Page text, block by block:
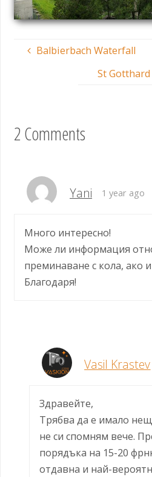
Balbierbach Waterfall
St
2 Comments
Yani 1 year ago
Много интересно!
Може ли информация
преминаване с кола, ако
Благодаря!
Vasil Krastev
Здравейте,
Трябва да е имало
не си спомням вече.
порядъка на 15-20
отдавна и най-